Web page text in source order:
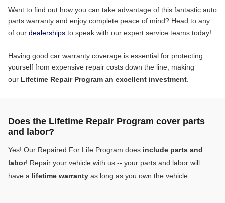
Want to find out how you can take advantage of this fantastic auto
parts warranty and enjoy complete peace of mind? Head to any
of our dealerships to speak with our expert service teams today!
Having good car warranty coverage is essential for protecting
yourself from expensive repair costs down the line, making
our Lifetime Repair Program an excellent investment
Does the Lifetime Repair Program cover parts
and labor?
Yes! Our Repaired For Life Program does include parts and
labor! Repair your vehicle with us -- your parts and labor will
have a lifetime warranty as long as you own the vehicle.